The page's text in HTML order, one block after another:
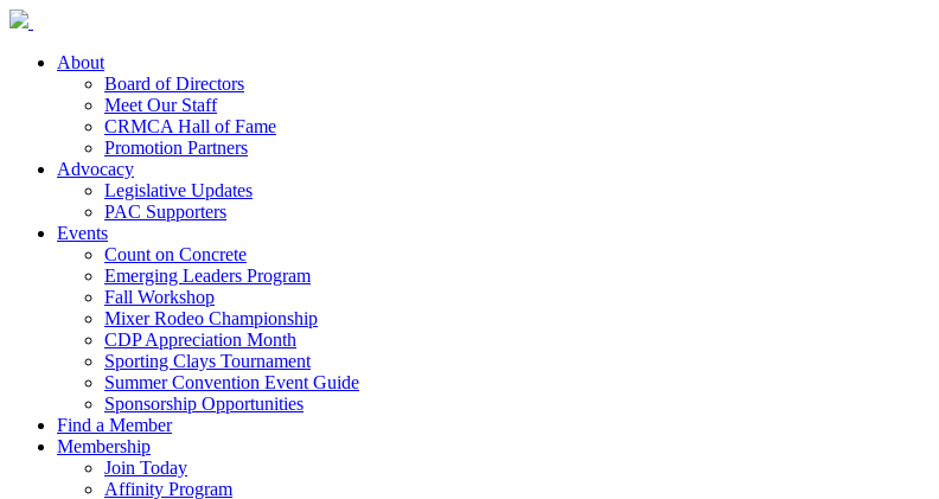
About
Board of Directors
Meet Our Staff
CRMCA Hall of Fame
Promotion Partners
Advocacy
Legislative Updates
PAC Supporters
Events
Count on Concrete
Emerging Leaders Program
Fall Workshop
Mixer Rodeo Championship
CDP Appreciation Month
Sporting Clays Tournament
Summer Convention Event Guide
Sponsorship Opportunities
Find a Member
Membership
Join Today
Affinity Program